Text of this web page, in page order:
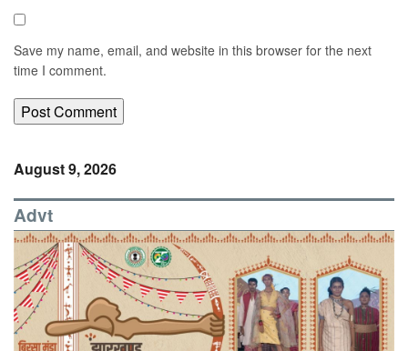
Save my name, email, and website in this browser for the next
time I comment.
August 9, 2026
Advt